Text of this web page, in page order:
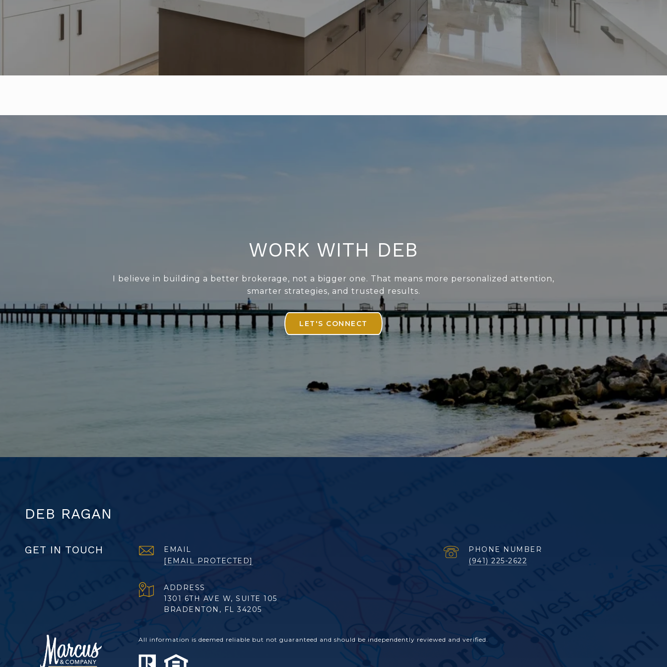
WORK WITH DEB
I believe in building a better brokerage, not a bigger one. That means more personalized attention,
smarter strategies, and trusted results.
LET'S CONNECT
DEB RAGAN
GET IN TOUCH
EMAIL
[EMAIL PROTECTED]
PHONE NUMBER
(941) 225-2622
ADDRESS
1301 6TH AVE W, SUITE 105
BRADENTON, FL 34205
All information is deemed reliable but not guaranteed and should be independently reviewed and verified.